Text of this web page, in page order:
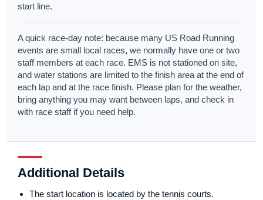
start line.
A quick race-day note: because many US Road Running
events are small local races, we normally have one or two
staff members at each race. EMS is not stationed on site,
and water stations are limited to the finish area at the end of
each lap and at the race finish. Please plan for the weather,
bring anything you may want between laps, and check in
with race staff if you need help.
Additional Details
The start location is located by the tennis courts.